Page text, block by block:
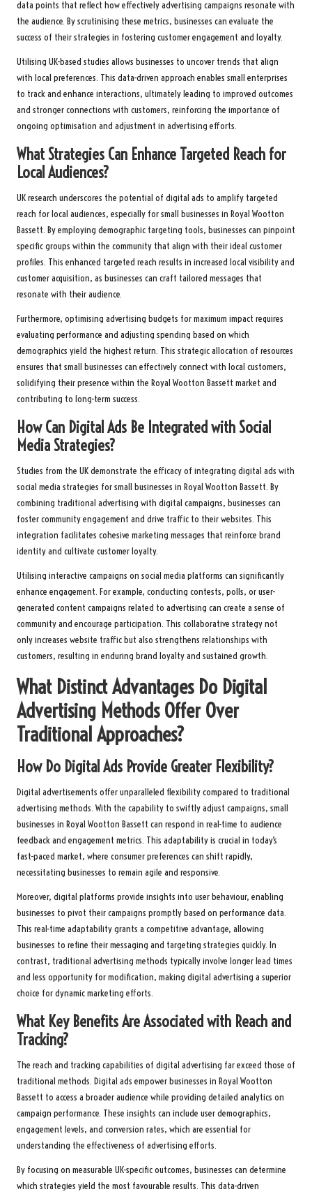
data points that reflect how effectively advertising campaigns resonate with
the audience. By scrutinising these metrics, businesses can evaluate the
success of their strategies in fostering customer engagement and loyalty.
Utilising UK-based studies allows businesses to uncover trends that align
with local preferences. This data-driven approach enables small enterprises
to track and enhance interactions, ultimately leading to improved outcomes
and stronger connections with customers, reinforcing the importance of
ongoing optimisation and adjustment in advertising efforts.
What Strategies Can Enhance Targeted Reach for
Local Audiences?
UK research underscores the potential of digital ads to amplify targeted
reach for local audiences, especially for small businesses in Royal Wootton
Bassett. By employing demographic targeting tools, businesses can pinpoint
specific groups within the community that align with their ideal customer
profiles. This enhanced targeted reach results in increased local visibility and
customer acquisition, as businesses can craft tailored messages that
resonate with their audience.
Furthermore, optimising advertising budgets for maximum impact requires
evaluating performance and adjusting spending based on which
demographics yield the highest return. This strategic allocation of resources
ensures that small businesses can effectively connect with local customers,
solidifying their presence within the Royal Wootton Bassett market and
contributing to long-term success.
How Can Digital Ads Be Integrated with Social
Media Strategies?
Studies from the UK demonstrate the efficacy of integrating digital ads with
social media strategies for small businesses in Royal Wootton Bassett. By
combining traditional advertising with digital campaigns, businesses can
foster community engagement and drive traffic to their websites. This
integration facilitates cohesive marketing messages that reinforce brand
identity and cultivate customer loyalty.
Utilising interactive campaigns on social media platforms can significantly
enhance engagement. For example, conducting contests, polls, or user-
generated content campaigns related to advertising can create a sense of
community and encourage participation. This collaborative strategy not
only increases website traffic but also strengthens relationships with
customers, resulting in enduring brand loyalty and sustained growth.
What Distinct Advantages Do Digital
Advertising Methods Offer Over
Traditional Approaches?
How Do Digital Ads Provide Greater Flexibility?
Digital advertisements offer unparalleled flexibility compared to traditional
advertising methods. With the capability to swiftly adjust campaigns, small
businesses in Royal Wootton Bassett can respond in real-time to audience
feedback and engagement metrics. This adaptability is crucial in today’s
fast-paced market, where consumer preferences can shift rapidly,
necessitating businesses to remain agile and responsive.
Moreover, digital platforms provide insights into user behaviour, enabling
businesses to pivot their campaigns promptly based on performance data.
This real-time adaptability grants a competitive advantage, allowing
businesses to refine their messaging and targeting strategies quickly. In
contrast, traditional advertising methods typically involve longer lead times
and less opportunity for modification, making digital advertising a superior
choice for dynamic marketing efforts.
What Key Benefits Are Associated with Reach and
Tracking?
The reach and tracking capabilities of digital advertising far exceed those of
traditional methods. Digital ads empower businesses in Royal Wootton
Bassett to access a broader audience while providing detailed analytics on
campaign performance. These insights can include user demographics,
engagement levels, and conversion rates, which are essential for
understanding the effectiveness of advertising efforts.
By focusing on measurable UK-specific outcomes, businesses can determine
which strategies yield the most favourable results. This data-driven